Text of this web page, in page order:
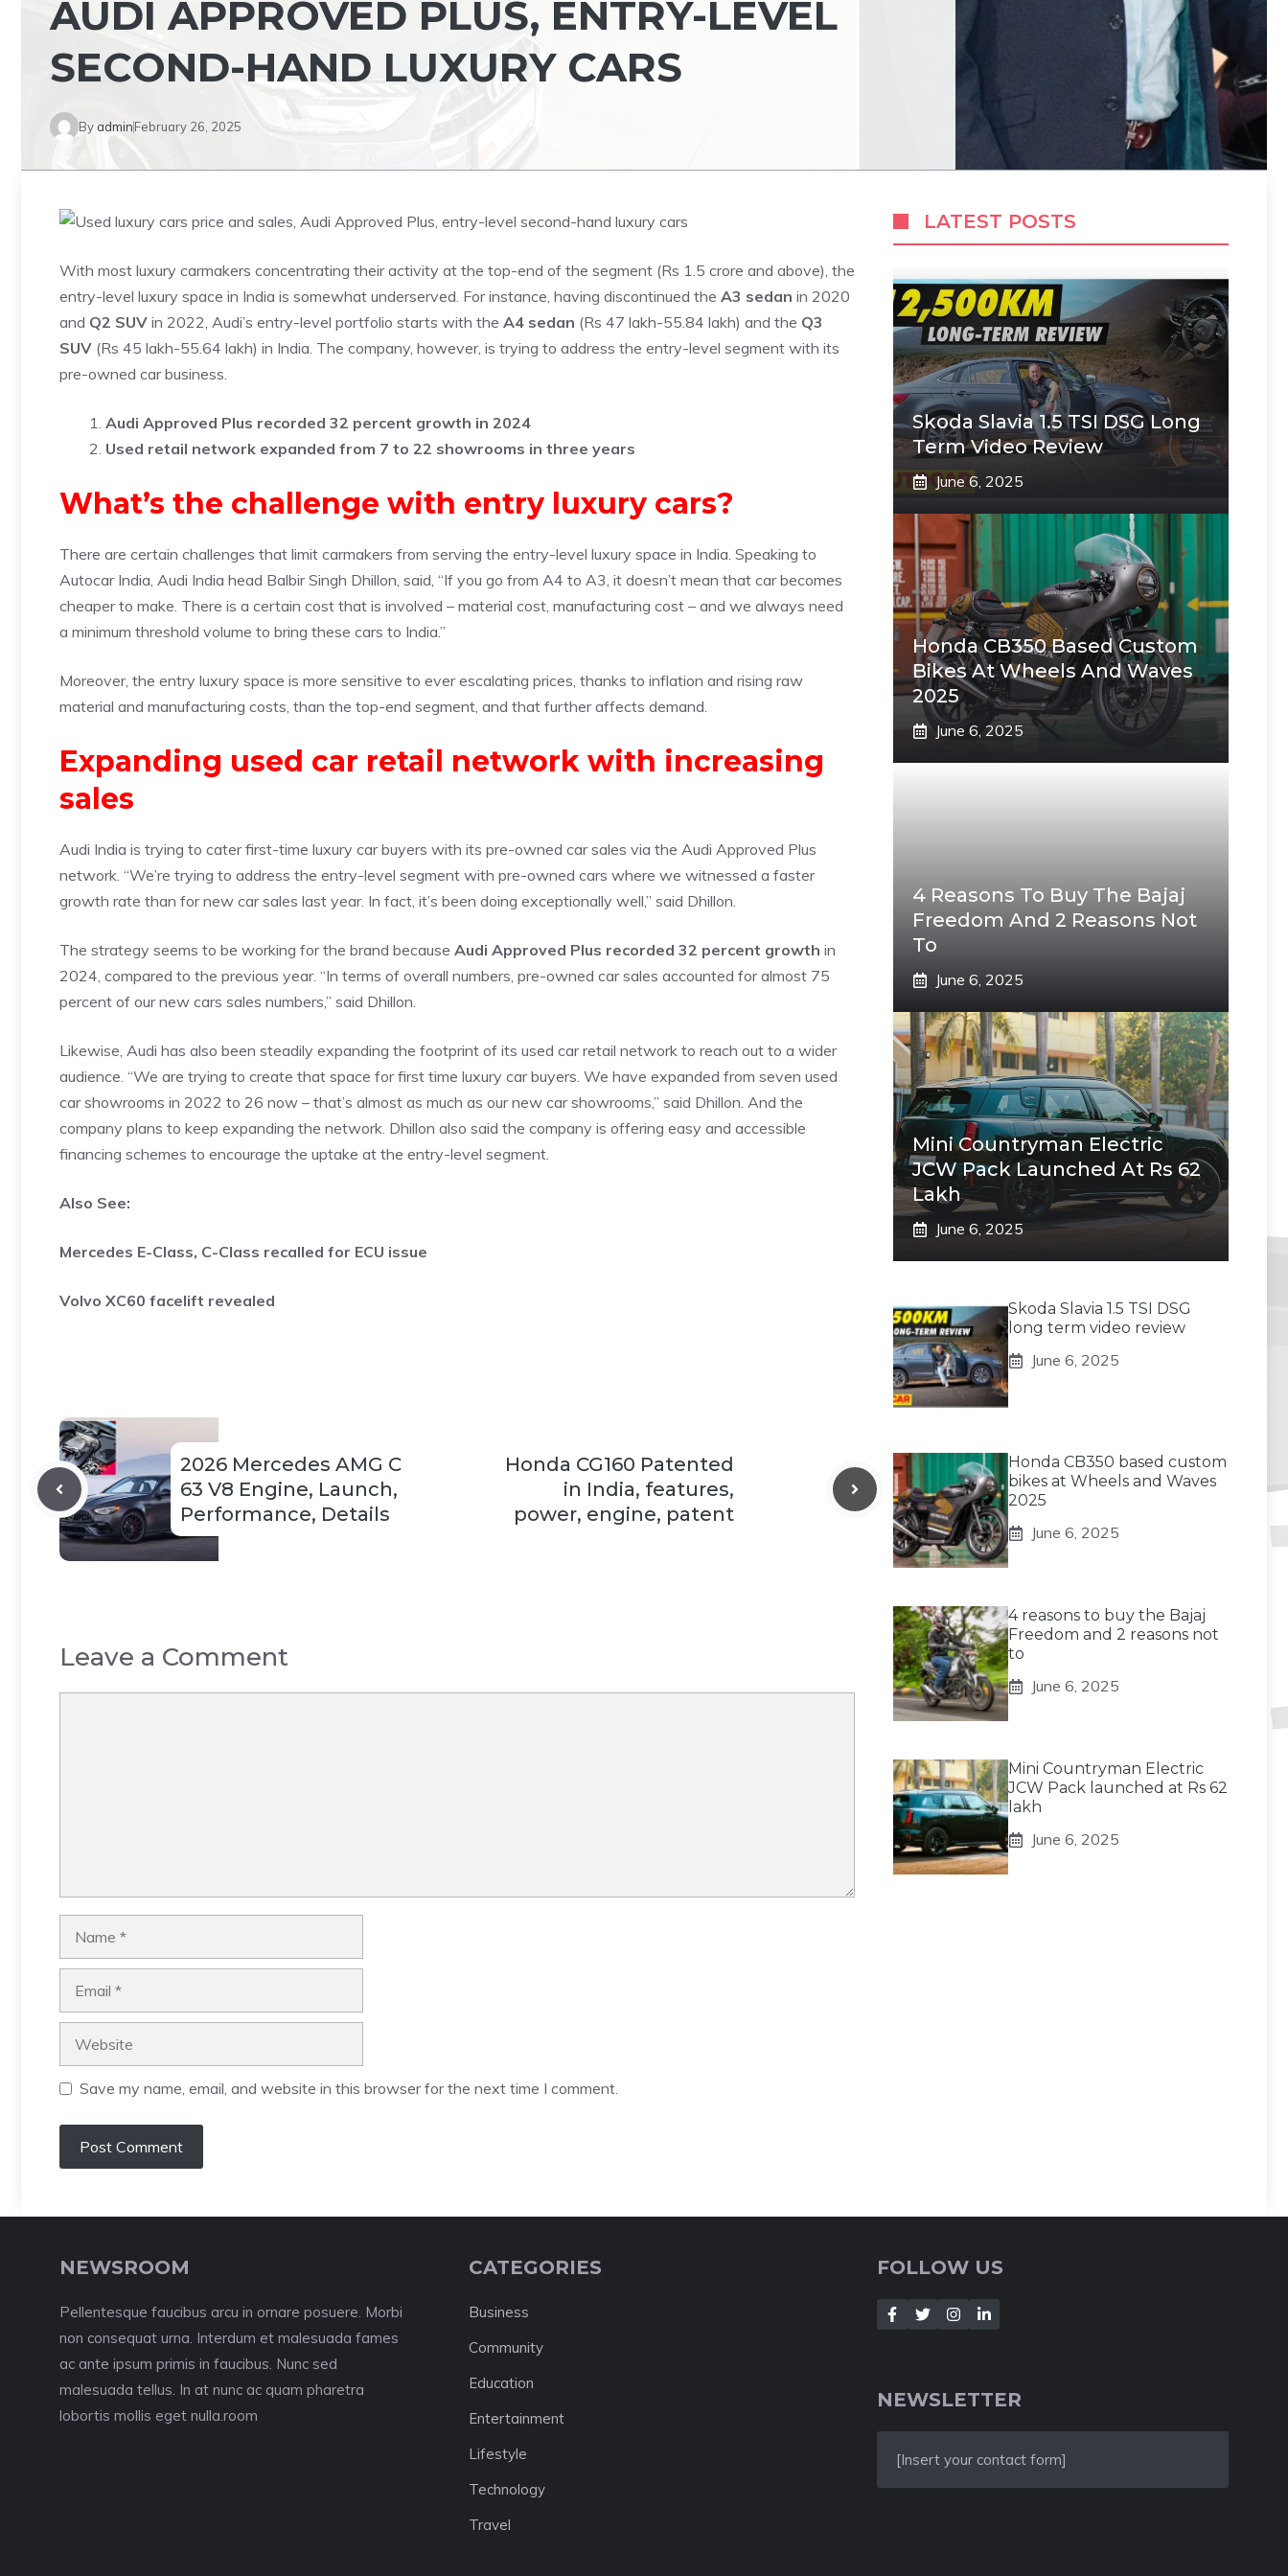
AUDI APPROVED PLUS, ENTRY-LEVEL
SECOND-HAND LUXURY CARS
By adminFebruary 26, 2025
With most luxury carmakers concentrating their activity at the top-end of the segment (Rs 1.5 crore and above), the
entry-level luxury space in India is somewhat underserved. For instance, having discontinued the A3 sedan in 2020
and Q2 SUV in 2022, Audi’s entry-level portfolio starts with the A4 sedan (Rs 47 lakh-55.84 lakh) and the Q3
SUV (Rs 45 lakh-55.64 lakh) in India. The company, however, is trying to address the entry-level segment with its
pre-owned car business.
Audi Approved Plus recorded 32 percent growth in 2024
Used retail network expanded from 7 to 22 showrooms in three years
What’s the challenge with entry luxury cars?
There are certain challenges that limit carmakers from serving the entry-level luxury space in India. Speaking to
Autocar India, Audi India head Balbir Singh Dhillon, said, “If you go from A4 to A3, it doesn’t mean that car becomes
cheaper to make. There is a certain cost that is involved – material cost, manufacturing cost – and we always need
a minimum threshold volume to bring these cars to India.”
Moreover, the entry luxury space is more sensitive to ever escalating prices, thanks to inflation and rising raw
material and manufacturing costs, than the top-end segment, and that further affects demand.
Expanding used car retail network with increasing
sales
Audi India is trying to cater first-time luxury car buyers with its pre-owned car sales via the Audi Approved Plus
network. “We’re trying to address the entry-level segment with pre-owned cars where we witnessed a faster
growth rate than for new car sales last year. In fact, it’s been doing exceptionally well,” said Dhillon.
The strategy seems to be working for the brand because Audi Approved Plus recorded 32 percent growth in
2024, compared to the previous year. “In terms of overall numbers, pre-owned car sales accounted for almost 75
percent of our new cars sales numbers,” said Dhillon.
Likewise, Audi has also been steadily expanding the footprint of its used car retail network to reach out to a wider
audience. “We are trying to create that space for first time luxury car buyers. We have expanded from seven used
car showrooms in 2022 to 26 now – that’s almost as much as our new car showrooms,” said Dhillon. And the
company plans to keep expanding the network. Dhillon also said the company is offering easy and accessible
financing schemes to encourage the uptake at the entry-level segment.
Also See:
Mercedes E-Class, C-Class recalled for ECU issue
Volvo XC60 facelift revealed
2026 Mercedes AMG C
63 V8 Engine, Launch,
Performance, Details
Honda CG160 Patented
in India, features,
power, engine, patent
Leave a Comment
Save my name, email, and website in this browser for the next time I comment.
LATEST POSTS
Skoda Slavia 1.5 TSI DSG Long
Term Video Review
June 6, 2025
Honda CB350 Based Custom
Bikes At Wheels And Waves
2025
June 6, 2025
4 Reasons To Buy The Bajaj
Freedom And 2 Reasons Not
To
June 6, 2025
Mini Countryman Electric
JCW Pack Launched At Rs 62
Lakh
June 6, 2025
Skoda Slavia 1.5 TSI DSG
long term video review
June 6, 2025
Honda CB350 based custom
bikes at Wheels and Waves
2025
June 6, 2025
4 reasons to buy the Bajaj
Freedom and 2 reasons not
to
June 6, 2025
Mini Countryman Electric
JCW Pack launched at Rs 62
lakh
June 6, 2025
NEWSROOM
Pellentesque faucibus arcu in ornare posuere. Morbi
non consequat urna. Interdum et malesuada fames
ac ante ipsum primis in faucibus. Nunc sed
malesuada tellus. In at nunc ac quam pharetra
lobortis mollis eget nulla.room
CATEGORIES
Business
Community
Education
Entertainment
Lifestyle
Technology
Travel
FOLLOW US
NEWSLETTER
[Insert your contact form]